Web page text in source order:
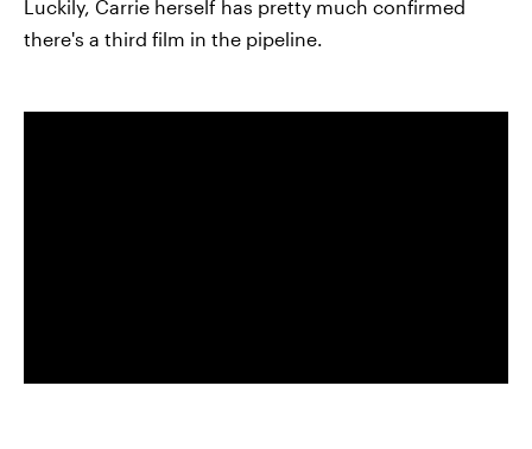
Luckily, Carrie herself has pretty much confirmed
there's a third film in the pipeline.